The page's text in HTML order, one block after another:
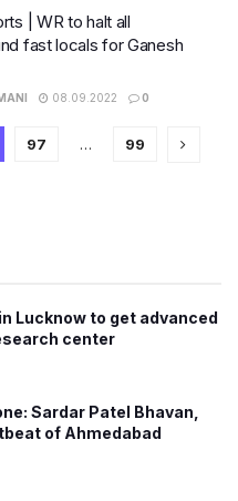
| WR to halt all
fast locals for Ganesh
08.09.2022 0
97 … 99
Lucknow to get advanced
center
Sardar Patel Bhavan,
of Ahmedabad